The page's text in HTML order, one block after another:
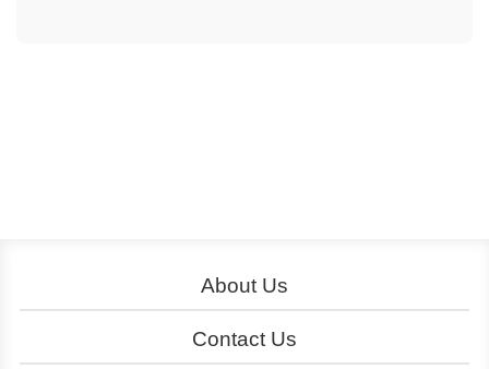
About Us
Contact Us